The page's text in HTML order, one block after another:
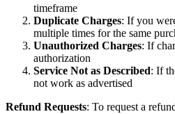
timeframe
Duplicate Charges: If you
multiple times for the same
Unauthorized Charges: If
authorization
Service Not as Described: If
not work as advertised
Refund Requests: To request a